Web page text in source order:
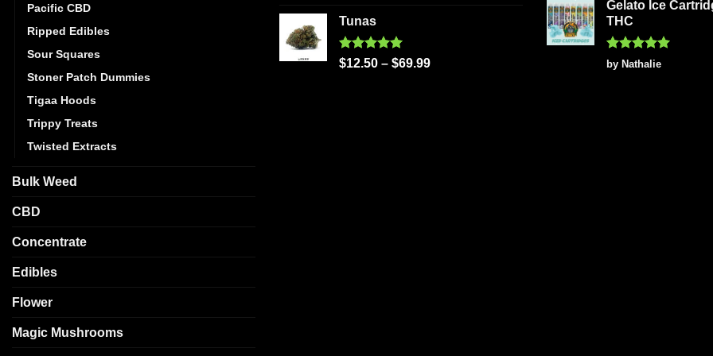
Pacific CBD
Ripped Edibles
Sour Squares
Stoner Patch Dummies
Tigaa Hoods
Trippy Treats
Twisted Extracts
Bulk Weed
CBD
Concentrate
Edibles
Flower
Magic Mushrooms
Tunas
Rated5.00
$12.50 – $69.99
Gelato Ice
THC
Rated5
out of 5
by Nathalie